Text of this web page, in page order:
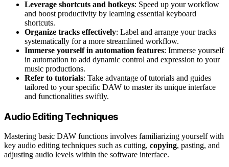
Leverage shortcuts and hotkeys: Speed up your workflow
and boost productivity by learning essential keyboard
shortcuts.
Organize tracks effectively: Label and arrange your tracks
systematically for a more streamlined workflow.
Immerse yourself in automation features: Immerse yourself
in automation to add dynamic control and expression to your
music productions.
Refer to tutorials: Take advantage of tutorials and guides
tailored to your specific DAW to master its unique interface
and functionalities swiftly.
Audio Editing Techniques
Mastering basic DAW functions involves familiarizing yourself with
key audio editing techniques such as cutting, copying, pasting, and
adjusting audio levels within the software interface.